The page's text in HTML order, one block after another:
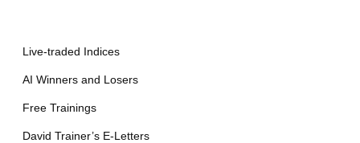
Live-traded Indices
AI Winners and Losers
Free Trainings
David Trainer’s E-Letters